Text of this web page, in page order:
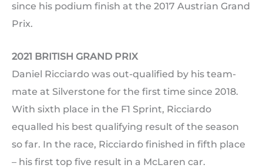
since his podium finish at the 2017 Austrian Grand
Prix.
2021 BRITISH GRAND PRIX
Daniel Ricciardo was out-qualified by his team-
mate at Silverstone for the first time since 2018.
With sixth place in the F1 Sprint, Ricciardo
equalled his best qualifying result of the season
so far. In the race, Ricciardo finished in fifth place
– his first top five result in a McLaren car.